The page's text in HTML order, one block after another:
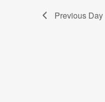
Previous Day